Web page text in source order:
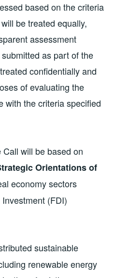
based on the criteria
be treated equally,
assessment
as part of the
confidentially and
of evaluating the
with the criteria specified
will be based on
Orientations of
economy sectors
(FDI)
sustainable
renewable energy